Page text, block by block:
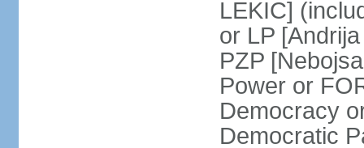
LEKIC]
or LP
PZP
Power or
Democracy
Democratic